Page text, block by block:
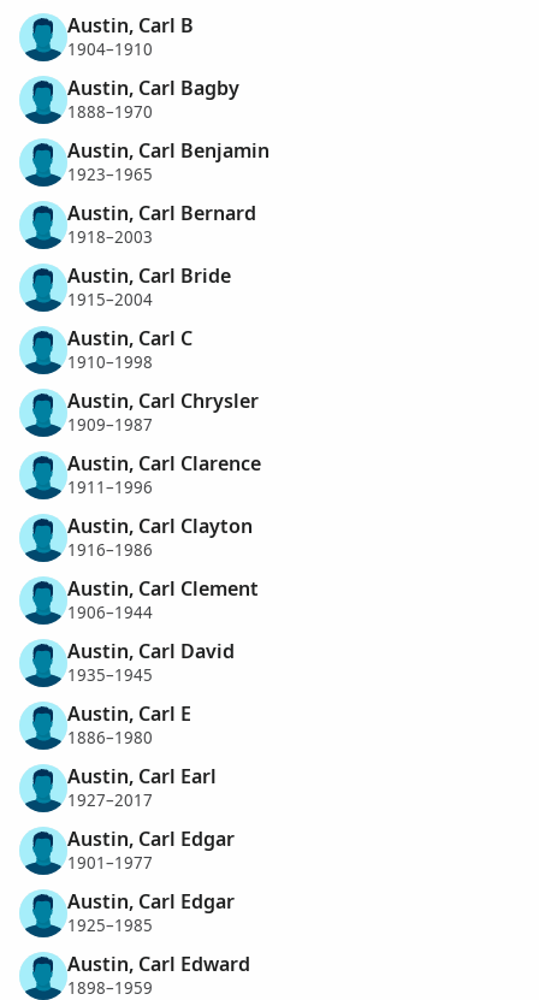
Austin, Carl B
1904–1910
Austin, Carl Bagby
1888–1970
Austin, Carl Benjamin
1923–1965
Austin, Carl Bernard
1918–2003
Austin, Carl Bride
1915–2004
Austin, Carl C
1910–1998
Austin, Carl Chrysler
1909–1987
Austin, Carl Clarence
1911–1996
Austin, Carl Clayton
1916–1986
Austin, Carl Clement
1906–1944
Austin, Carl David
1935–1945
Austin, Carl E
1886–1980
Austin, Carl Earl
1927–2017
Austin, Carl Edgar
1901–1977
Austin, Carl Edgar
1925–1985
Austin, Carl Edward
1898–1959